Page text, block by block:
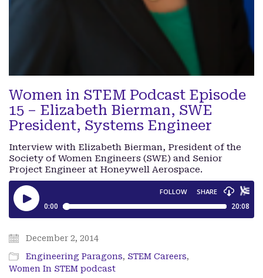
Women in STEM Podcast Episode
15 – Elizabeth Bierman, SWE
President, Systems Engineer
Interview with Elizabeth Bierman, President of the
Society of Women Engineers (SWE) and Senior
Project Engineer at Honeywell Aerospace.
December 2, 2014
Engineering Paragons, STEM Careers,
Women In STEM podcast